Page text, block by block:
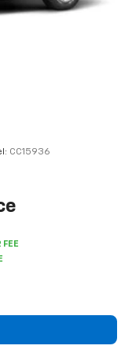
armrest puts
layer of sound
coverage
so you can
If you
be soothed by
the weather,
front passenger
fit all when it
why there
restraints.
CC15936